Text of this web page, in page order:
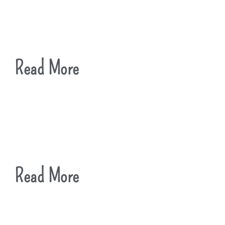
Read More
Read More